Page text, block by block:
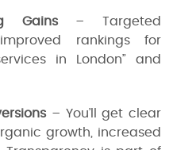
Gains– Targeted
rankings for
in London” and
– You’ll get clear
growth, increased